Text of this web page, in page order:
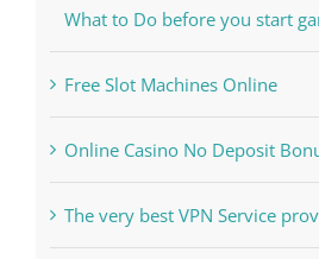
Free Slot Machines Online
Online Casino No Deposit
The very best VPN Service
May Free Antivirus Be